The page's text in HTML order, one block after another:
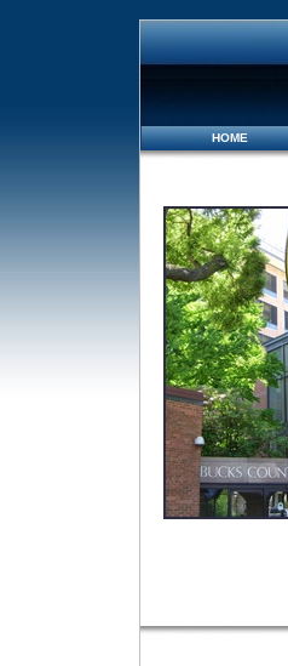
HOME